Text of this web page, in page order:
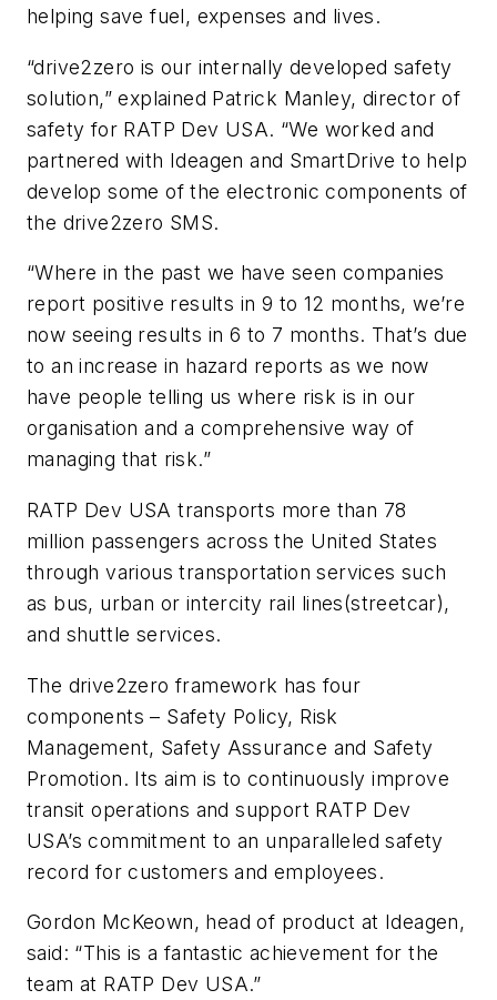
helping save fuel, expenses and lives.
“drive2zero is our internally developed safety
solution,” explained Patrick Manley, director of
safety for RATP Dev USA. “We worked and
partnered with Ideagen and SmartDrive to help
develop some of the electronic components of
the drive2zero SMS.
“Where in the past we have seen companies
report positive results in 9 to 12 months, we’re
now seeing results in 6 to 7 months. That’s due
to an increase in hazard reports as we now
have people telling us where risk is in our
organisation and a comprehensive way of
managing that risk.”
RATP Dev USA transports more than 78
million passengers across the United States
through various transportation services such
as bus, urban or intercity rail lines(streetcar),
and shuttle services.
The drive2zero framework has four
components – Safety Policy, Risk
Management, Safety Assurance and Safety
Promotion. Its aim is to continuously improve
transit operations and support RATP Dev
USA’s commitment to an unparalleled safety
record for customers and employees.
Gordon McKeown, head of product at Ideagen,
said: “This is a fantastic achievement for the
team at RATP Dev USA.”